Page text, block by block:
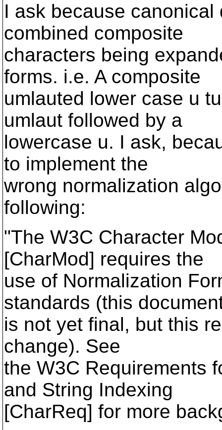
I ask because
combined composite
characters being
forms. i.e. A composite
umlauted lower case u
umlaut followed by a
lowercase u. I ask,
to implement the
wrong normalization
following:
"The W3C Character
[CharMod] requires the
use of Normalization
standards (this
is not yet final, but this
change). See
the W3C Requirements
and String Indexing
[CharReq] for more